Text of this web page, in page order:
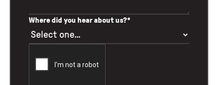
Where did you hear about us?*